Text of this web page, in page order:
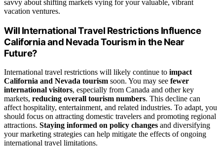
savvy about shifting markets vying for your valuable, vibrant
vacation ventures.
Will International Travel Restrictions Influence
California and Nevada Tourism in the Near
Future?
International travel restrictions will likely continue to impact
California and Nevada tourism soon. You may see fewer
international visitors, especially from Canada and other key
markets, reducing overall tourism numbers. This decline can
affect hospitality, entertainment, and related industries. To adapt, you
should focus on attracting domestic travelers and promoting regional
attractions. Staying informed on policy changes and diversifying
your marketing strategies can help mitigate the effects of ongoing
international travel limitations.